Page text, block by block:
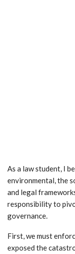
As a law student, I
environmental, the
and legal
responsibility to
governance.
First, we must
exposed the